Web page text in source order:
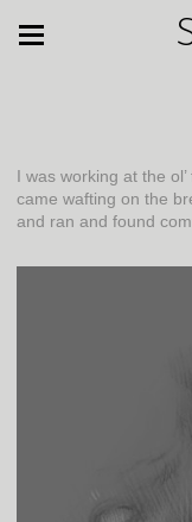
I was working at the
came wafting on the
and ran and found